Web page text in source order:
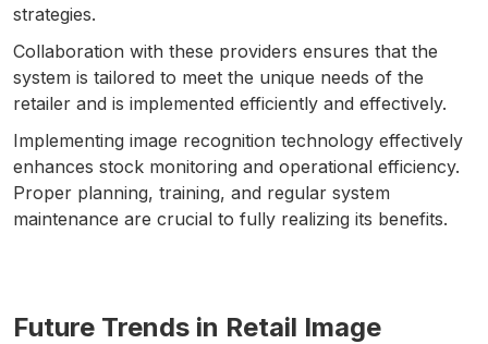
strategies.
Collaboration with these providers ensures that the
system is tailored to meet the unique needs of the
retailer and is implemented efficiently and effectively.
Implementing image recognition technology effectively
enhances stock monitoring and operational efficiency.
Proper planning, training, and regular system
maintenance are crucial to fully realizing its benefits.
Future Trends in Retail Image